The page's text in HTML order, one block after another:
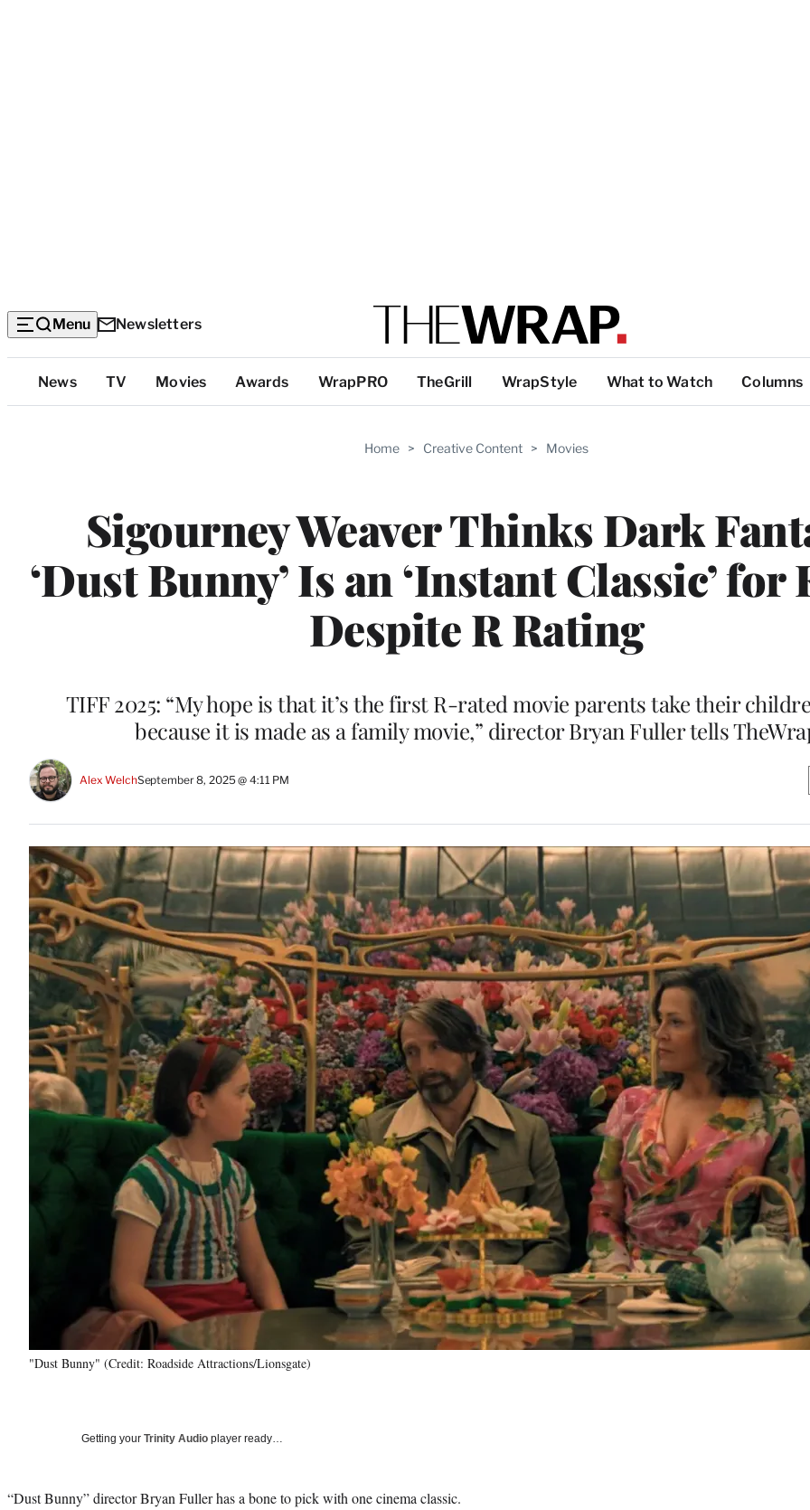
Menu Newsletters
Top
Categories
News TV Movies Awards WrapPRO TheGrill WrapStyle What to Watch Columns
Home > Creative Content > Movies
Sigourney Weaver Thinks Dark
‘Dust Bunny’ Is an ‘Instant Classic’ for
Despite R Rating
TIFF 2025: “My hope is that it’s the first R-rated movie parents take their
because it is made as a family movie,” director Bryan Fuller tells
Alex WelchSeptember 8, 2025 @ 4:11 PM
"Dust Bunny" (Credit: Roadside Attractions/Lionsgate)
Getting your Trinity Audio player ready…
“Dust Bunny” director Bryan Fuller has a bone to pick with one cinema classic.